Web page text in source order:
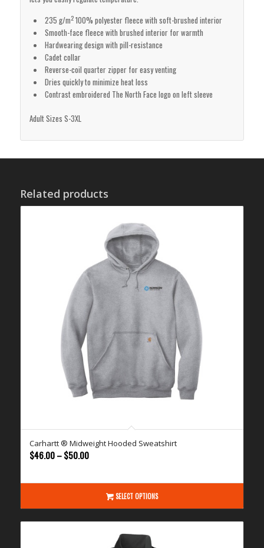
235 g/m2100% polyester fleece with soft-brushed interior
Smooth-face fleece with brushed interior for warmth
Hardwearing design with pill-resistance
Cadet collar
Reverse-coil quarter zipper for easy venting
Dries quickly to minimize heat loss
Contrast embroidered The North Face logo on left sleeve
Adult Sizes S-3XL
Related products
Carhartt ® Midweight Hooded Sweatshirt
$46.00 – $50.00Price
$46.00
through
$50.00
SELECT OPTIONS